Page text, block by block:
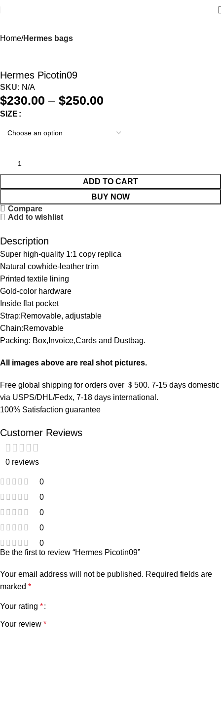
Home Hermes bags
Hermes Picotin09
SKU: N/A
$230.00 – $250.00
SIZE
ADD TO CART
BUY NOW
Compare
Add to wishlist
Description
Super high-quality 1:1 copy replica
Natural cowhide-leather trim
Printed textile lining
Gold-color hardware
Inside flat pocket
Strap:Removable, adjustable
Chain:Removable
Packing: Box,Invoice,Cards and Dustbag.
All images above are real shot pictures.
Free global shipping for orders over ＄500. 7-15 days domestic
via USPS/DHL/Fedx, 7-18 days international.
100% Satisfaction guarantee
Customer Reviews
0 reviews
0
0
0
0
0
Be the first to review “Hermes Picotin09”
Your email address will not be published. Required fields are
marked *
Your rating *
Your review *